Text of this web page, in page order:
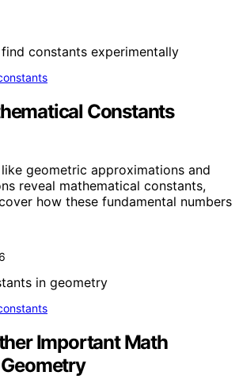
Constants
geometric approximations and
reveal mathematical constants,
how these fundamental numbers
Important Math